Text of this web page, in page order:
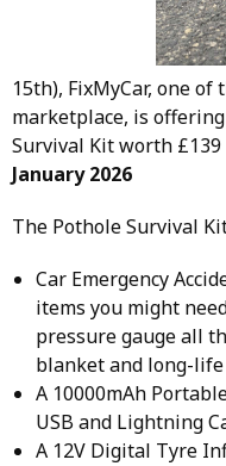
15th), FixMyCar, one
marketplace, is
Survival Kit worth £139
January 2026
The Pothole Survival
Car Emergency
items you might
pressure gauge all
blanket and long-
A 10000mAh
USB and Lightning
A 12V Digital Tyre